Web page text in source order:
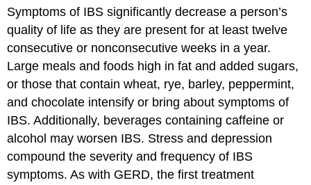
Symptoms of IBS significantly decrease a person’s
quality of life as they are present for at least twelve
consecutive or nonconsecutive weeks in a year.
Large meals and foods high in fat and added sugars,
or those that contain wheat, rye, barley, peppermint,
and chocolate intensify or bring about symptoms of
IBS. Additionally, beverages containing caffeine or
alcohol may worsen IBS. Stress and depression
compound the severity and frequency of IBS
symptoms. As with GERD, the first treatment